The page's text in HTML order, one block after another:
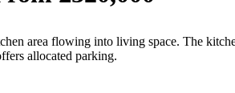
area flowing into living space. The
allocated parking.